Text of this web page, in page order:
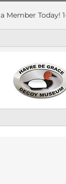
Member Today!